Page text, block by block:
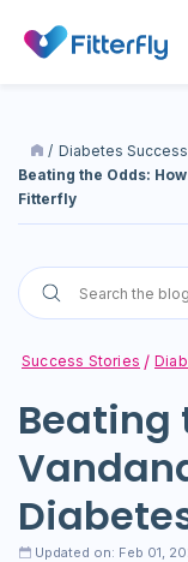
/ Diabetes
Beating the Odds:
Fitterfly
Success Stories
Beating
Updated on: Feb 01,